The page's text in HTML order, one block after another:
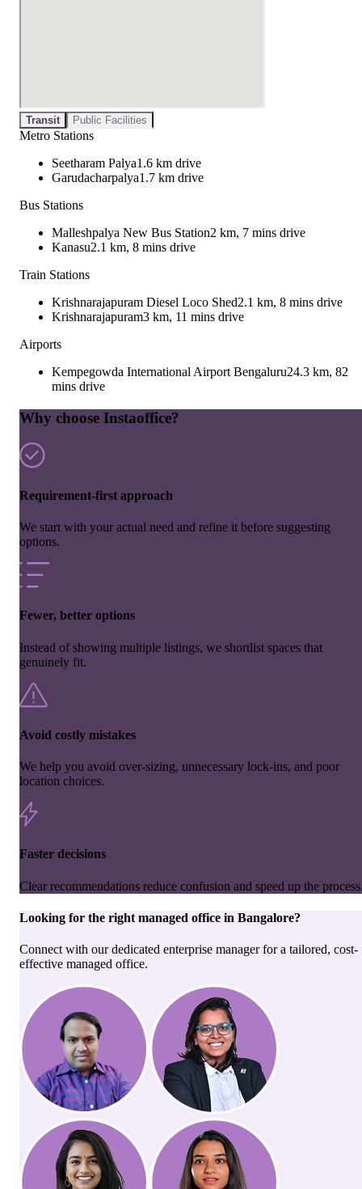
Transit Public Facilities
Metro Stations
Seetharam Palya1.6 km drive
Garudacharpalya1.7 km drive
Bus Stations
Malleshpalya New Bus Station2 km, 7 mins drive
Kanasu2.1 km, 8 mins drive
Train Stations
Krishnarajapuram Diesel Loco Shed2.1 km, 8 mins drive
Krishnarajapuram3 km, 11 mins drive
Airports
Kempegowda International Airport Bengaluru24.3 km, 82
mins drive
Why choose Instaoffice?
Requirement-first approach
We start with your actual need and refine it before suggesting
options.
Fewer, better options
Instead of showing multiple listings, we shortlist spaces that
genuinely fit.
Avoid costly mistakes
We help you avoid over-sizing, unnecessary lock-ins, and poor
location choices.
Faster decisions
Clear recommendations reduce confusion and speed up the
Looking for the right managed office in Bangalore?
Connect with our dedicated enterprise manager for a tailored, cost-
effective managed office.